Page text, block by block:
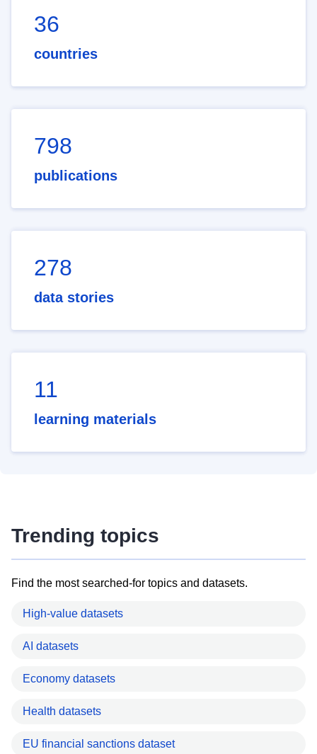
36
countries
798
publications
278
data stories
11
learning materials
Trending topics
Find the most searched-for topics and datasets.
High-value datasets
AI datasets
Economy datasets
Health datasets
EU financial sanctions dataset